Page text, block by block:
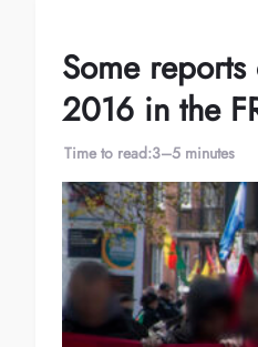
Some
2016 in the
Time to read:3–5 minutes